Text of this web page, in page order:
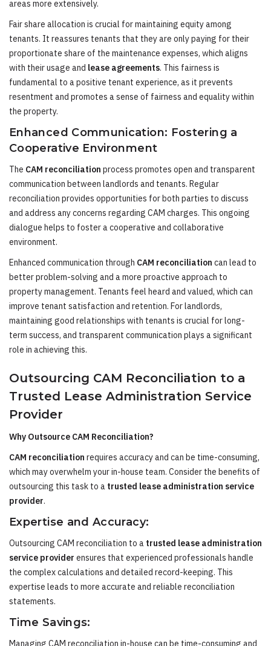
areas more extensively.
Fair share allocation is crucial for maintaining equity among
tenants. It reassures tenants that they are only paying for their
proportionate share of the maintenance expenses, which aligns
with their usage and lease agreements. This fairness is
fundamental to a positive tenant experience, as it prevents
resentment and promotes a sense of fairness and equality within
the property.
Enhanced Communication: Fostering a
Cooperative Environment
The CAM reconciliation process promotes open and transparent
communication between landlords and tenants. Regular
reconciliation provides opportunities for both parties to discuss
and address any concerns regarding CAM charges. This ongoing
dialogue helps to foster a cooperative and collaborative
environment.
Enhanced communication through CAM reconciliation can lead to
better problem-solving and a more proactive approach to
property management. Tenants feel heard and valued, which can
improve tenant satisfaction and retention. For landlords,
maintaining good relationships with tenants is crucial for long-
term success, and transparent communication plays a significant
role in achieving this.
Outsourcing CAM Reconciliation to a
Trusted Lease Administration Service
Provider
Why Outsource CAM Reconciliation?
CAM reconciliation requires accuracy and can be time-consuming,
which may overwhelm your in-house team. Consider the benefits of
outsourcing this task to a trusted lease administration service
provider.
Expertise and Accuracy:
Outsourcing CAM reconciliation to a trusted lease administration
service provider ensures that experienced professionals handle
the complex calculations and detailed record-keeping. This
expertise leads to more accurate and reliable reconciliation
statements.
Time Savings:
Managing CAM reconciliation in-house can be time-consuming and